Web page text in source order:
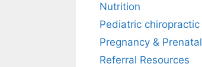
Nutrition
Pediatric chiropractic
Pregnancy & Prenatal
Referral Resources